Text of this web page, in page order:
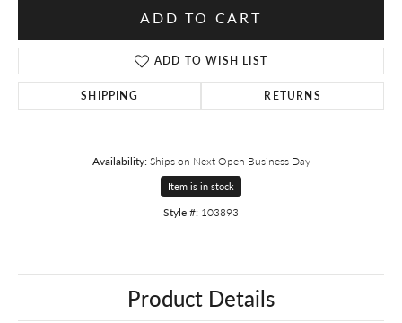
ADD TO CART
ADD TO WISH LIST
SHIPPING RETURNS
Availability: Ships on Next Open Business Day
Item is in stock
Style #: 103893
Product Details